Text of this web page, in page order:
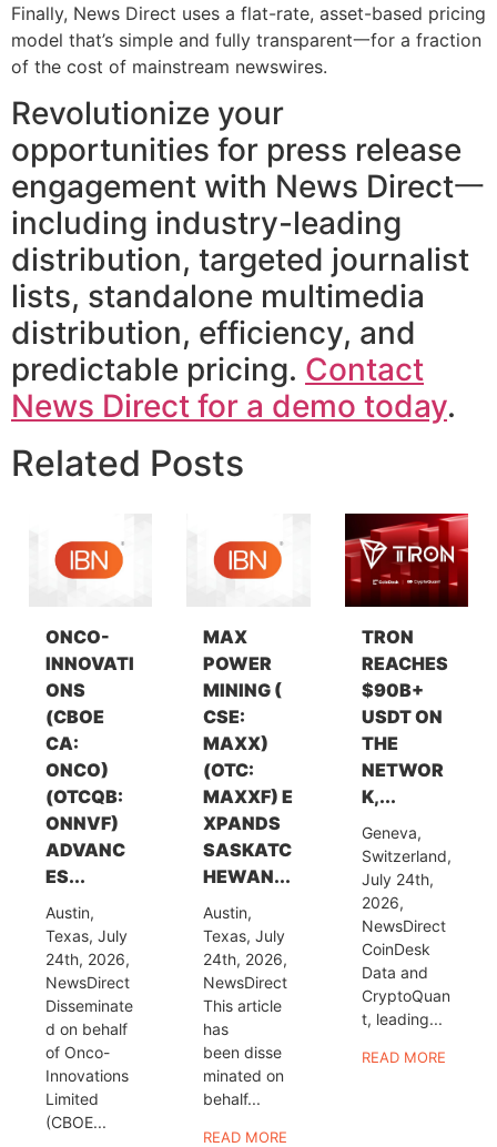
Finally, News Direct uses a flat-rate, asset-based pricing
model that’s simple and fully transparent一for a fraction
of the cost of mainstream newswires.
Revolutionize your
opportunities for press release
engagement with News Direct一
including industry-leading
distribution, targeted journalist
lists, standalone multimedia
distribution, efficiency, and
predictable pricing. Contact
News Direct for a demo today.
Related Posts
ONCO-
INNOVATI
ONS
(CBOE
CA:
ONCO)
(OTCQB:
ONNVF)
ADVANC
ES...
Austin,
Texas, July
24th, 2026,
NewsDirect
Disseminate
d on behalf
of Onco-
Innovations
Limited
(CBOE...
MAX
POWER
MINING (
CSE:
MAXX)
(OTC:
MAXXF) E
XPANDS
SASKATC
HEWAN...
Austin,
Texas, July
24th, 2026,
NewsDirect
This article
has
been disse
minated on
behalf...
READ MORE
TRON
REACHES
$90B+
USDT ON
THE
NETWOR
K,...
Geneva,
Switzerland,
July 24th,
2026,
NewsDirect
CoinDesk
Data and
CryptoQuan
t, leading...
READ MORE